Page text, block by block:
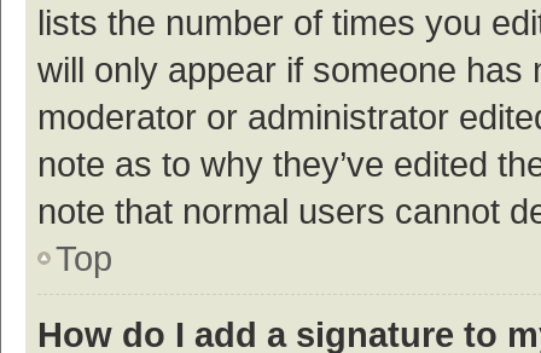
lists the number of times you
will only appear if someone
moderator or administrator
note as to why they’ve edited
note that normal users cannot
Top
How do I add a signature to